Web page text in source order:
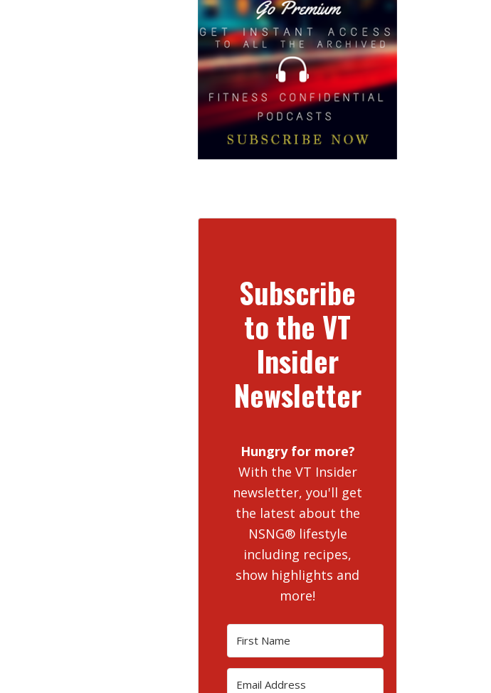
Subscribe
to the VT
Insider
Newsletter
Hungry for more?
With the VT Insider
newsletter, you'll get
the latest about the
NSNG® lifestyle
including recipes,
show highlights and
more!